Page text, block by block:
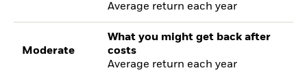
Average return each year
Moderate
What you might get back after
costs
Average return each year